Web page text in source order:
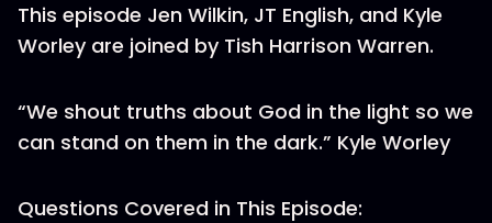
This episode Jen Wilkin, JT English, and Kyle
Worley are joined by Tish Harrison Warren.
“We shout truths about God in the light so we
can stand on them in the dark.” Kyle Worley
Questions Covered in This Episode: